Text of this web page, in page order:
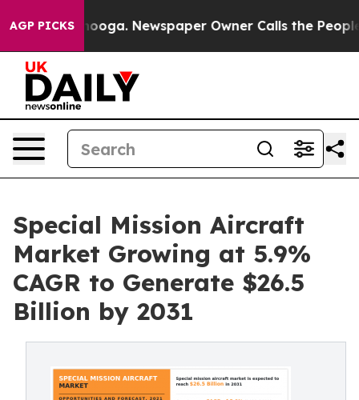
AGP PICKS Newspaper Owner Calls the People
Special Mission Aircraft
Market Growing at 5.9%
CAGR to Generate $26.5
Billion by 2031